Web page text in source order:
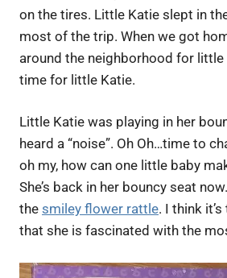
on the tires. Little Katie slept in
most of the trip. When we got
around the neighborhood for little
time for little Katie.
Little Katie was playing in her
heard a “noise”. Oh Oh…time to
oh my, how can one little baby
She’s back in her bouncy seat
the smiley flower rattle. I think
that she is fascinated with the